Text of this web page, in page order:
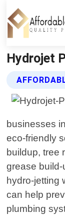
Hydrojet
businesses
eco-friendly
buildup, tree
grease
hydro-jetting
can help
plumbing